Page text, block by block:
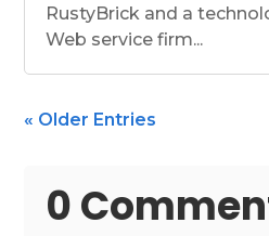
RustyBrick and a
Web service firm...
« Older Entries
0